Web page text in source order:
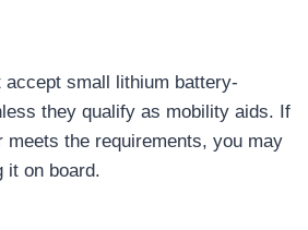
accept small lithium battery-
they qualify as mobility aids. If
the requirements, you may
it on board.